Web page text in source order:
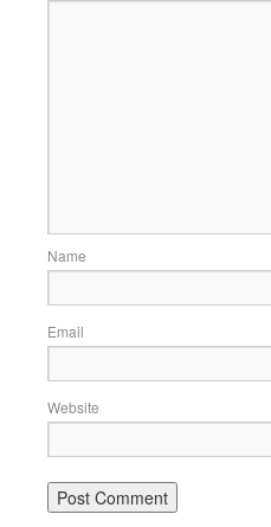
Name
Email
Website